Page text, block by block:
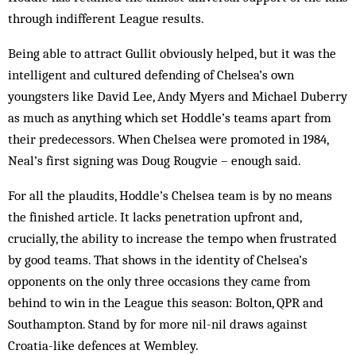
through indifferent League results.
Being able to attract Gullit obviously helped, but it was the
intelligent and cultured defending of Chelsea’s own
youngsters like David Lee, Andy Myers and Michael Duberry
as much as anything which set Hoddle’s teams apart from
their predecessors. When Chelsea were promoted in 1984,
Neal’s first signing was Doug Rougvie – enough said.
For all the plaudits, Hoddle’s Chelsea team is by no means
the finished article. It lacks penetration upfront and,
crucially, the ability to increase the tempo when frustrated
by good teams. That shows in the identity of Chelsea’s
opponents on the only three occasions they came from
behind to win in the League this season: Bolton, QPR and
Southampton. Stand by for more nil-nil draws against
Croatia-like defences at Wembley.